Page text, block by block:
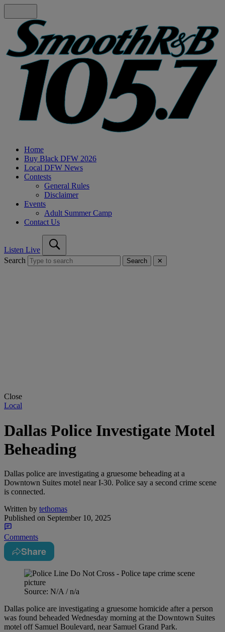
Home
Buy Black DFW 2026
Local DFW News
Contests
General Rules
Disclaimer
Events
Adult Summer Camp
Contact Us
Listen Live
Search
Search ✕
Close
Local
Dallas Police Investigate Motel
Beheading
Dallas police are investigating a gruesome beheading at a
Downtown Suites motel near I-30. Police say a second crime scene
is connected.
Written by tethomas
Published on September 10, 2025
Comments
Share
Source: N/A / n/a
Dallas police are investigating a gruesome homicide after a person
was found beheaded Wednesday morning at the Downtown Suites
motel off Samuel Boulevard, near Samuel Grand Park.